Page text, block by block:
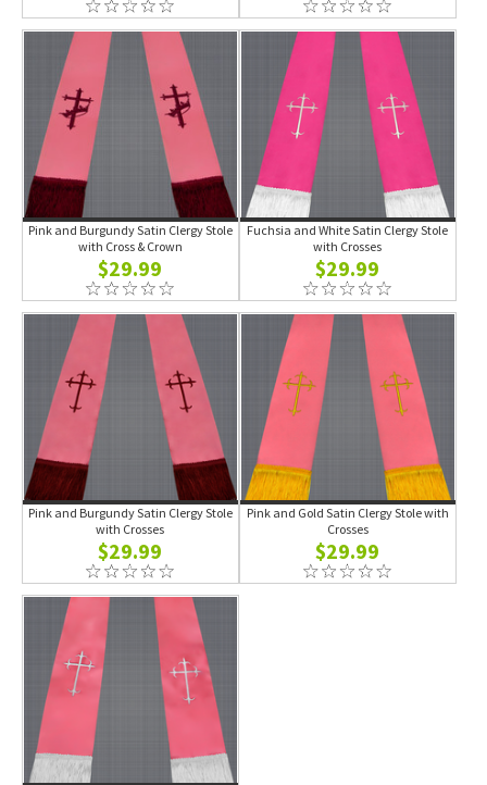
Pink and Burgundy Satin Clergy Stole
with Cross & Crown
$29.99
Fuchsia and White Satin Clergy Stole
with Crosses
$29.99
Pink and Burgundy Satin Clergy Stole
with Crosses
$29.99
Pink and Gold Satin Clergy Stole with
Crosses
$29.99